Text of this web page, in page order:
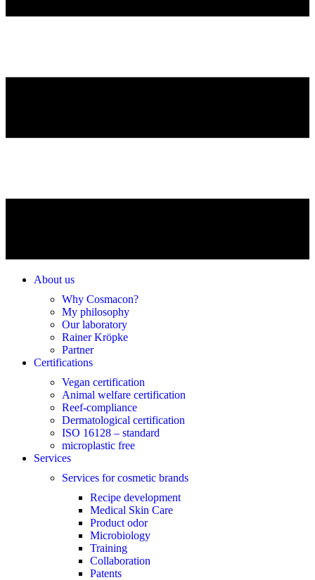
About us
Why Cosmacon?
My philosophy
Our laboratory
Rainer Kröpke
Partner
Certifications
Vegan certification
Animal welfare certification
Reef-compliance
Dermatological certification
ISO 16128 – standard
microplastic free
Services
Services for cosmetic brands
Recipe development
Medical Skin Care
Product odor
Microbiology
Training
Collaboration
Patents